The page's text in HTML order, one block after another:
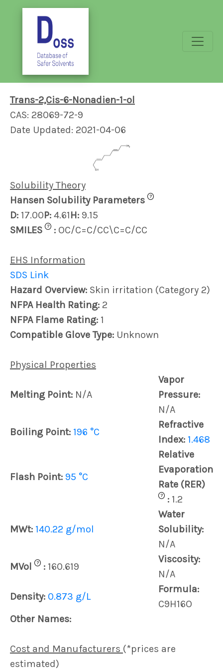
Trans-2,Cis-6-Nonadien-1-ol
CAS: 28069-72-9
Date Updated: 2021-04-06
Solubility Theory
Hansen Solubility Parameters
?
D: 17.00P: 4.61H: 9.15
SMILES
? : OC/C=C/CC\C=C/CC
EHS Information
SDS Link
Hazard Overview: Skin irritation (Category 2)
NFPA Health Rating: 2
NFPA Flame Rating: 1
Compatible Glove Type: Unknown
Physical Properties
Melting Point: N/A
Vapor
Pressure:
N/A
Boiling Point: 196 °C
Refractive
Index: 1.468
Flash Point: 95 °C
Relative
Evaporation
Rate (RER)
? : 1.2
MWt: 140.22 g/mol
Water
Solubility:
N/A
MVol
? : 160.619
Viscosity:
N/A
Density: 0.873 g/L
Formula:
C9H16O
Other Names:
Cost and Manufacturers (*prices are
estimated)